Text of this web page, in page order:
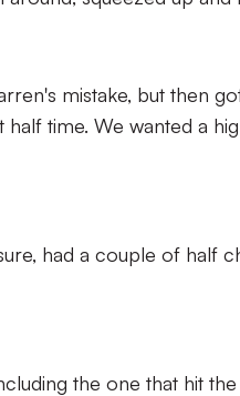
mistake, but then
half time. We wanted a
had a couple of half
the one that hit